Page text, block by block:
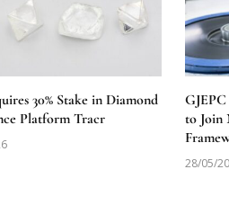
30% Stake in Diamond
Platform Tracr
to Join
28/05/